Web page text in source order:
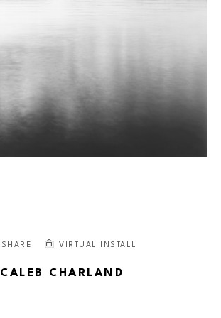
SHARE VIRTUAL INSTALL
CALEB CHARLAND